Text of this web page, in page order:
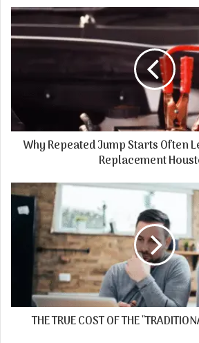
Why Repeated Jump Starts Often
Replacement
THE TRUE COST OF THE